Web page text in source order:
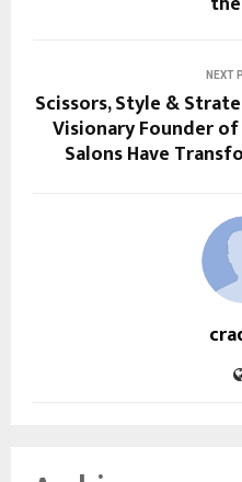
NEXT
Scissors, Style &
Visionary Founder
Salons Have